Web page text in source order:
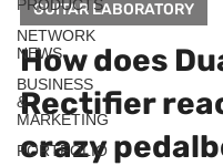
PRODUCTS
NETWORK
NEWS
BUSINESS
&
MARKETING
PORTFOLIO
GUITAR LABORATORY
How does
Rectifier
crazy